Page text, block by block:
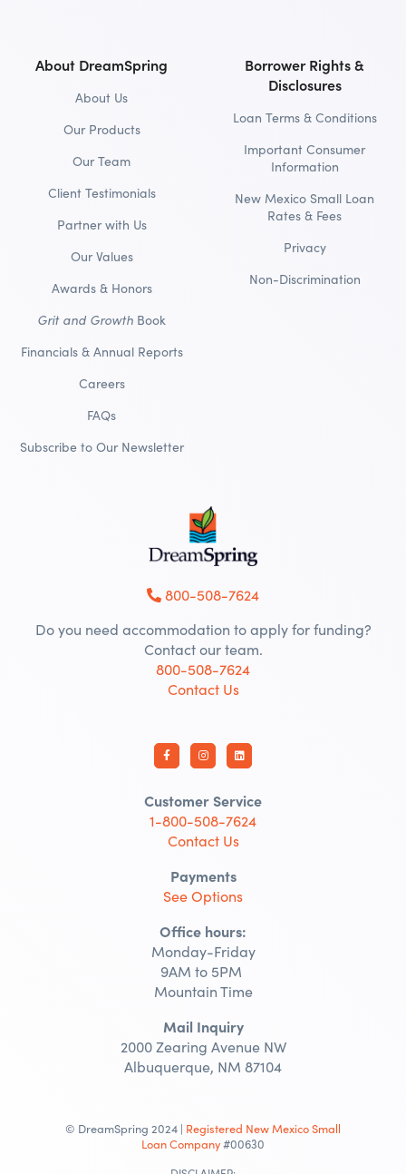
About DreamSpring
About Us
Our Products
Our Team
Client Testimonials
Partner with Us
Our Values
Awards & Honors
Grit and Growth Book
Financials & Annual Reports
Careers
FAQs
Subscribe to Our Newsletter
Borrower Rights &
Disclosures
Loan Terms & Conditions
Important Consumer
Information
New Mexico Small Loan
Rates & Fees
Privacy
Non-Discrimination
800-508-7624
Do you need accommodation to apply for funding?
Contact our team.
800-508-7624
Contact Us
Customer Service
1-800-508-7624
Contact Us
Payments
See Options
Office hours:
Monday-Friday
9AM to 5PM
Mountain Time
Mail Inquiry
2000 Zearing Avenue NW
Albuquerque, NM 87104
© DreamSpring 2024 | Registered New Mexico Small
Loan Company#00630